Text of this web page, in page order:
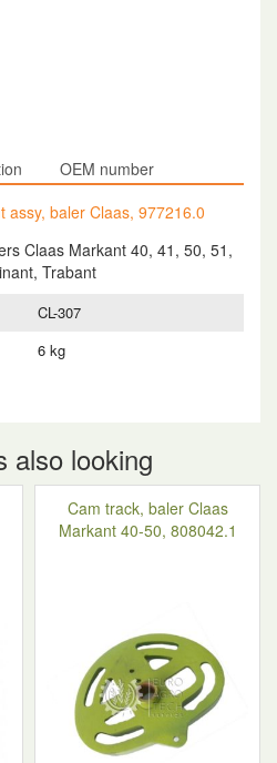
OEM number
assy, baler Claas, 977216.0
Claas Markant 40, 41, 50, 51,
Trabant
CL-307
6 kg
also looking
Cam track, baler Claas
Markant 40-50, 808042.1